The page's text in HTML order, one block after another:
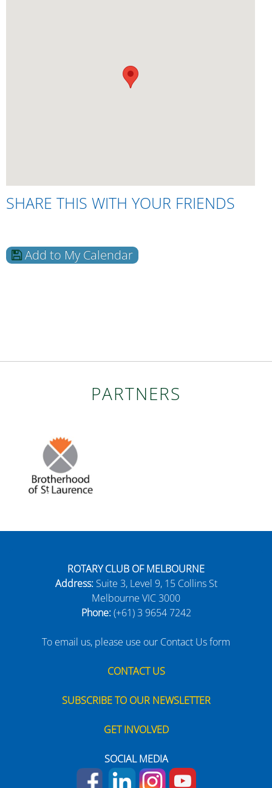
SHARE THIS WITH YOUR FRIENDS
Add to My Calendar
PARTNERS
ROTARY CLUB OF MELBOURNE
Address:Suite 3, Level 9, 15 Collins St
Melbourne VIC 3000
Phone:(+61) 3 9654 7242
To email us, please use our Contact Us form
CONTACT US
SUBSCRIBE TO OUR NEWSLETTER
GET INVOLVED
SOCIAL MEDIA